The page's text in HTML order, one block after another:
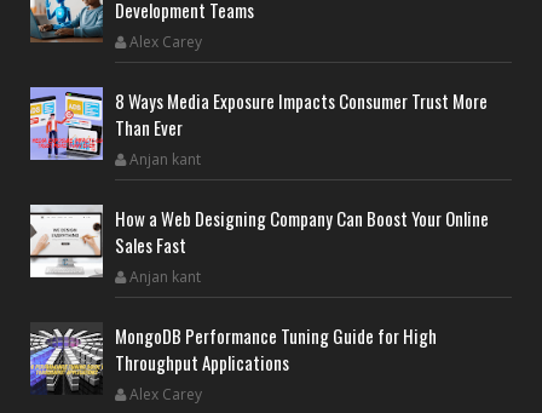
Development Teams
Alex Carey
8 Ways Media Exposure Impacts Consumer Trust More
Than Ever
Anjan kant
How a Web Designing Company Can Boost Your Online
Sales Fast
Anjan kant
MongoDB Performance Tuning Guide for High
Throughput Applications
Alex Carey